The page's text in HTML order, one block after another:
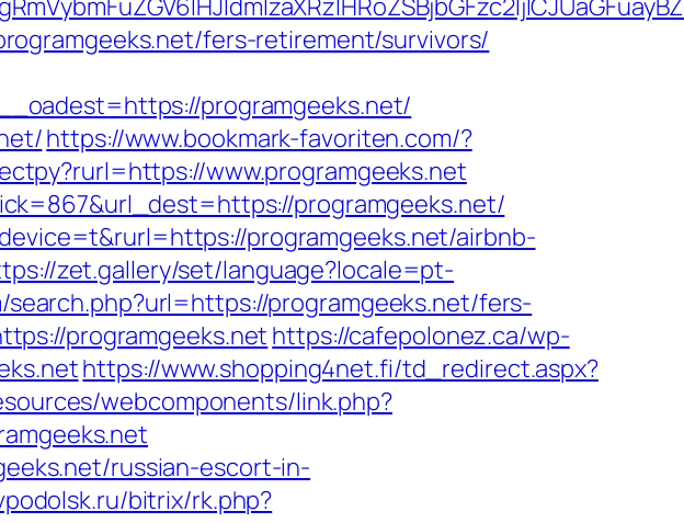
fers-retirement/survivors/
programgeeks.net/
https://www.bookmark-favoriten.com/?
www.programgeeks.net
programgeeks.net/
programgeeks.net/airbnb-
zet.gallery/set/language?locale=pt-
programgeeks.net/fers-
programgeeks.net https://cafepolonez.ca/wp-
https://www.shopping4net.fi/td_redirect.aspx?
webcomponents/link.php?
russian-escort-in-
bitrix/rk.php?